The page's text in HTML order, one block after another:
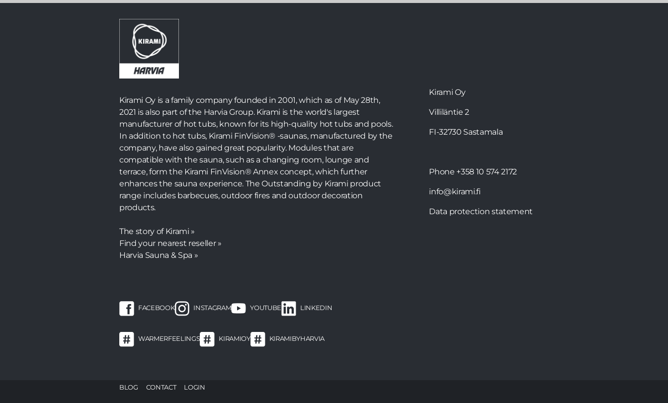
Kirami Oy is a family company founded in 2001, which as of May 28th,
2021 is also part of the Harvia Group. Kirami is the world's largest
manufacturer of hot tubs, known for its high-quality hot tubs and pools.
In addition to hot tubs, Kirami FinVision® -saunas, manufactured by the
company, have also gained great popularity. Modules that are
compatible with the sauna, such as a changing room, lounge and
terrace, form the Kirami FinVision® Annex concept, which further
enhances the sauna experience. The Outstanding by Kirami product
range includes barbecues, outdoor fires and outdoor decoration
products.
The story of Kirami »
Find your nearest reseller »
Harvia Sauna & Spa »
Kirami Oy
Villiläntie 2
FI-32730 Sastamala
Phone +358 10 574 2172
info@kirami.fi
Data protection statement
FACEBOOK INSTAGRAM YOUTUBE LINKEDIN
WARMERFEELINGS KIRAMIOY KIRAMIBYHARVIA
BLOG CONTACT LOGIN